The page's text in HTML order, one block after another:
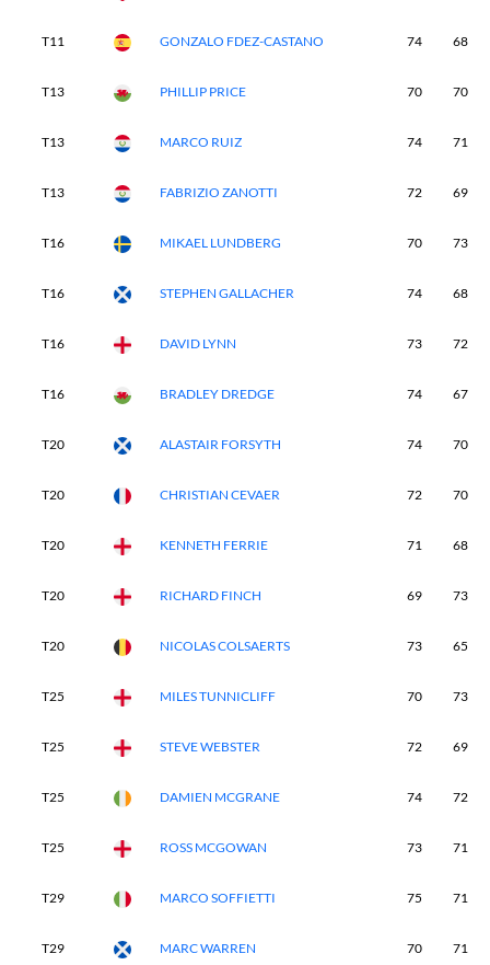
T11 GONZALO FDEZ-CASTANO 74 68
T13 PHILLIP PRICE 70 70
T13 MARCO RUIZ 74 71
T13 FABRIZIO ZANOTTI 72 69
T16 MIKAEL LUNDBERG 70 73
T16 STEPHEN GALLACHER 74 68
T16 DAVID LYNN 73 72
T16 BRADLEY DREDGE 74 67
T20 ALASTAIR FORSYTH 74 70
T20 CHRISTIAN CEVAER 72 70
T20 KENNETH FERRIE 71 68
T20 RICHARD FINCH 69 73
T20 NICOLAS COLSAERTS 73 65
T25 MILES TUNNICLIFF 70 73
T25 STEVE WEBSTER 72 69
T25 DAMIEN MCGRANE 74 72
T25 ROSS MCGOWAN 73 71
T29 MARCO SOFFIETTI 75 71
T29 MARC WARREN 70 71